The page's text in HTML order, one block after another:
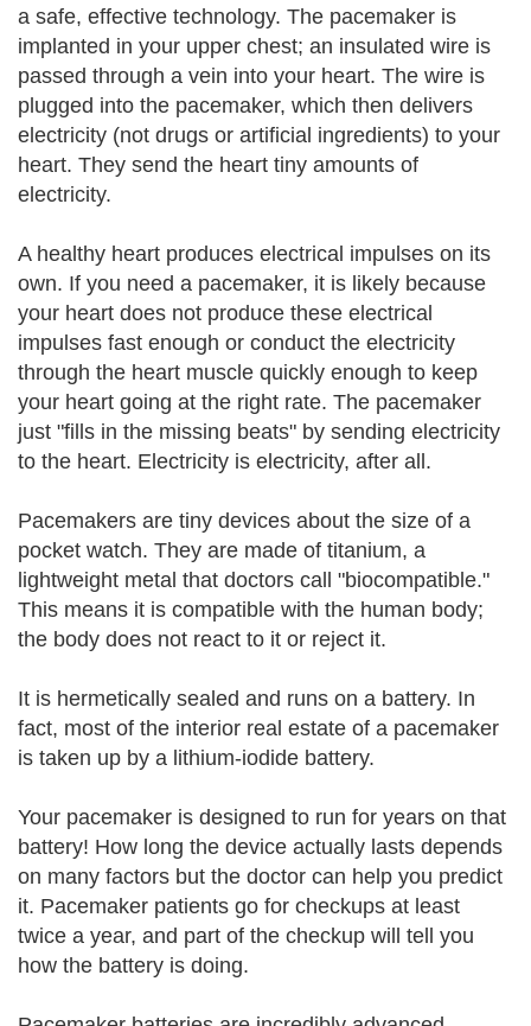
a safe, effective technology. The pacemaker is
implanted in your upper chest; an insulated wire is
passed through a vein into your heart. The wire is
plugged into the pacemaker, which then delivers
electricity (not drugs or artificial ingredients) to your
heart. They send the heart tiny amounts of
electricity.
A healthy heart produces electrical impulses on its
own. If you need a pacemaker, it is likely because
your heart does not produce these electrical
impulses fast enough or conduct the electricity
through the heart muscle quickly enough to keep
your heart going at the right rate. The pacemaker
just "fills in the missing beats" by sending electricity
to the heart. Electricity is electricity, after all.
Pacemakers are tiny devices about the size of a
pocket watch. They are made of titanium, a
lightweight metal that doctors call "biocompatible."
This means it is compatible with the human body;
the body does not react to it or reject it.
It is hermetically sealed and runs on a battery. In
fact, most of the interior real estate of a pacemaker
is taken up by a lithium-iodide battery.
Your pacemaker is designed to run for years on that
battery! How long the device actually lasts depends
on many factors but the doctor can help you predict
it. Pacemaker patients go for checkups at least
twice a year, and part of the checkup will tell you
how the battery is doing.